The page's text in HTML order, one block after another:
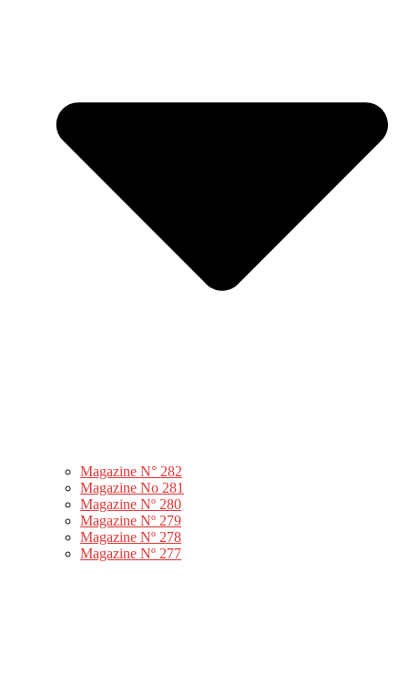
Magazine N° 282
Magazine No 281
Magazine Nº 280
Magazine Nº 279
Magazine Nº 278
Magazine Nº 277